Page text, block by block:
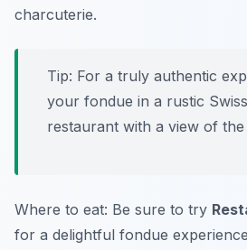
charcuterie.
Tip: For a truly authentic
your fondue in a rustic
restaurant with a view of
Where to eat: Be sure to try
for a delightful fondue